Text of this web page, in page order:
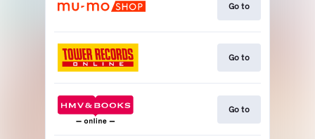
Go to
Go to
Go to